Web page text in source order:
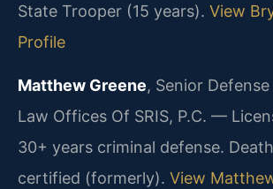
State Trooper (15 years). View
Profile
Matthew Greene, Senior
Law Offices Of SRIS, P.C. —
30+ years criminal defense.
certified (formerly). View